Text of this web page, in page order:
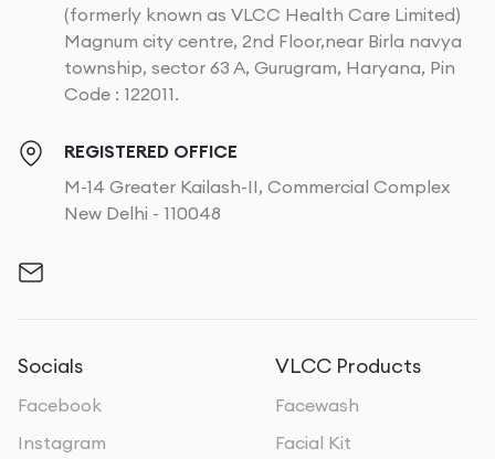
(formerly known as VLCC Health Care Limited)
Magnum city centre, 2nd Floor,near Birla navya
township, sector 63 A, Gurugram, Haryana, Pin
Code : 122011.
REGISTERED OFFICE
M-14 Greater Kailash-II, Commercial Complex
New Delhi - 110048
Socials
Facebook
Instagram
VLCC Products
Facewash
Facial Kit